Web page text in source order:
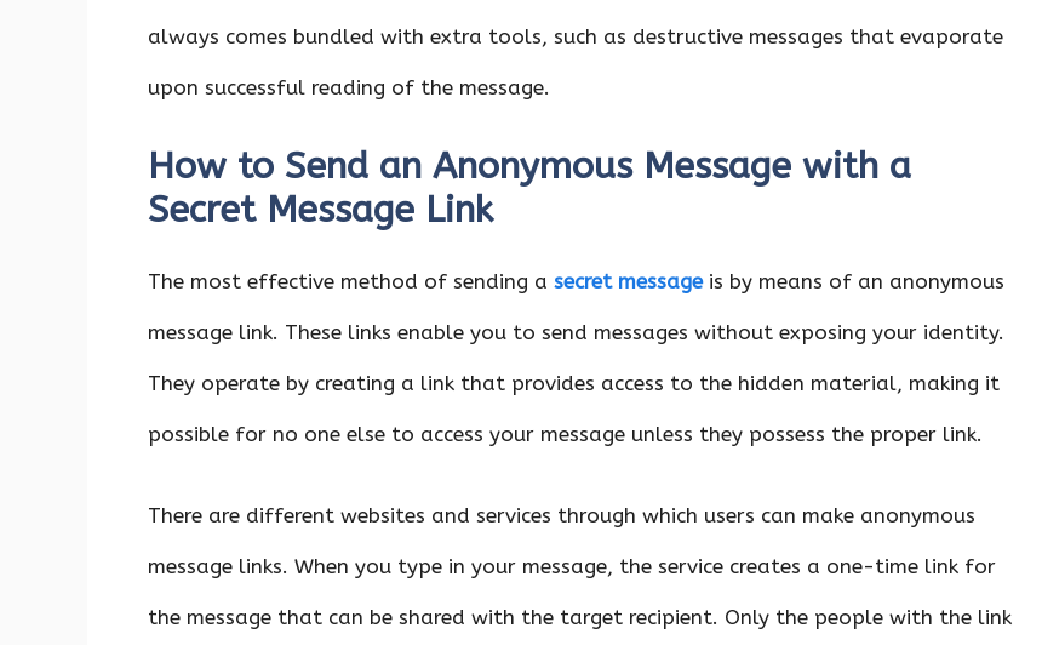
always comes bundled with extra tools, such as destructive messages that evaporate
upon successful reading of the message.
How to Send an Anonymous Message with a
Secret Message Link
The most effective method of sending a secret messageis by means of an anonymous
message link. These links enable you to send messages without exposing your identity.
They operate by creating a link that provides access to the hidden material, making it
possible for no one else to access your message unless they possess the proper link.
There are different websites and services through which users can make anonymous
message links. When you type in your message, the service creates a one-time link for
the message that can be shared with the target recipient. Only the people with the link